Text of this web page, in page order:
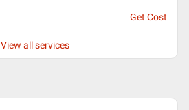
Get Cost
View all services